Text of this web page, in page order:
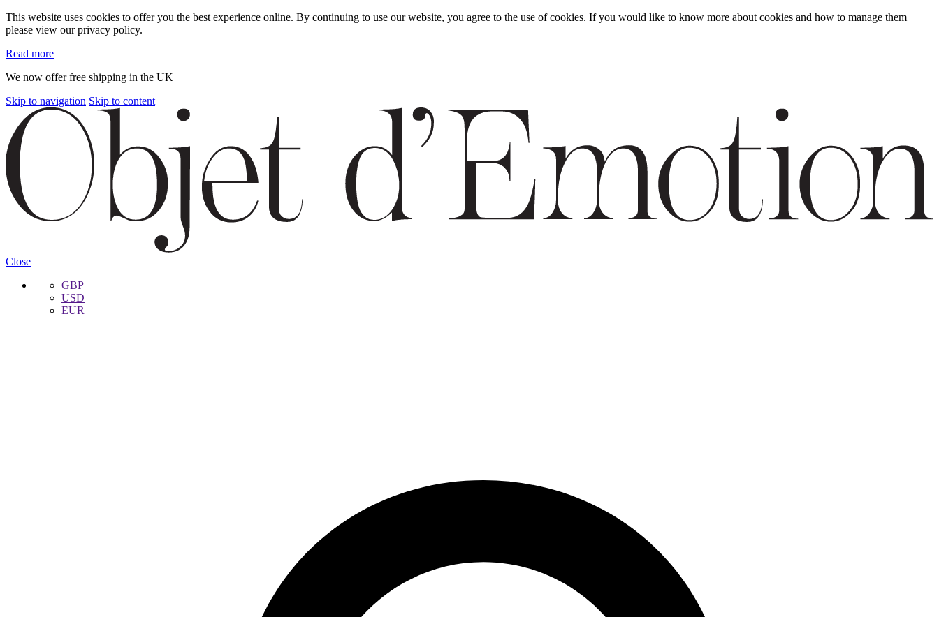
This website uses cookies to offer you the best experience online. By continuing to use our website, you agree to the use of cookies. If you would like to know more about cookies and how to manage them
please view our privacy policy.
Read more
We now offer free shipping in the UK
Skip to navigation Skip to content
Close
GBP
USD
EUR